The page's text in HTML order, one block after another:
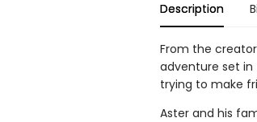
Description
From the
adventure set
trying to make
Aster and his